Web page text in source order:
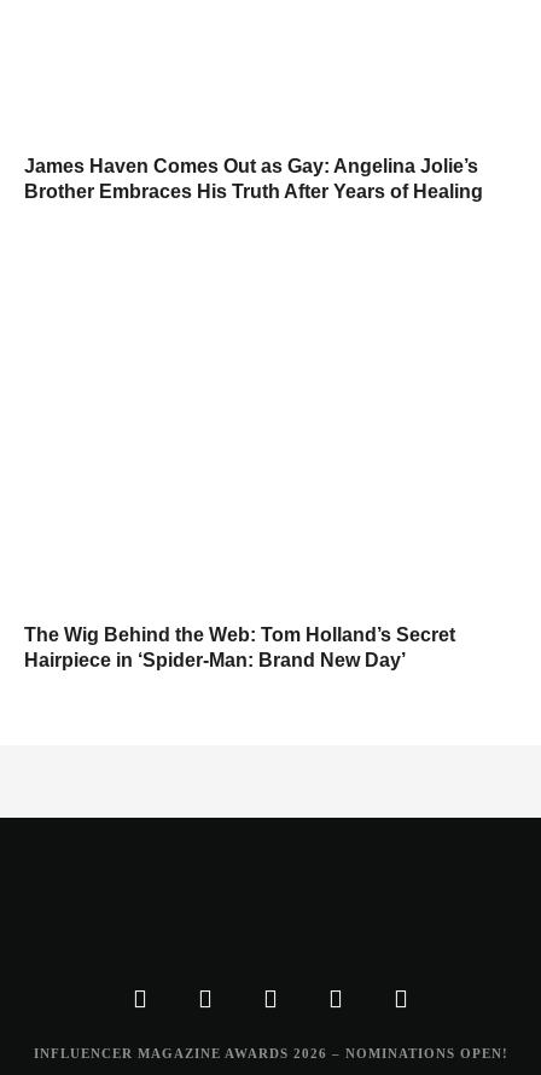
James Haven Comes Out as Gay: Angelina Jolie’s
Brother Embraces His Truth After Years of Healing
The Wig Behind the Web: Tom Holland’s Secret
Hairpiece in ‘Spider-Man: Brand New Day’
INFLUENCER MAGAZINE AWARDS 2026 – NOMINATIONS OPEN!